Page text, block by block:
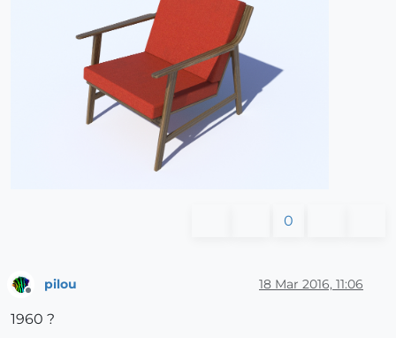
0
pilou 18 Mar 2016, 11:06
1960 ?